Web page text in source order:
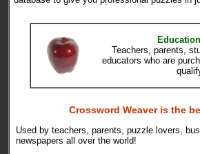
Teachers, parents,
educators who are
Crossword Weaver is the
Used by teachers, parents, puzzle lovers,
newspapers all over the world!